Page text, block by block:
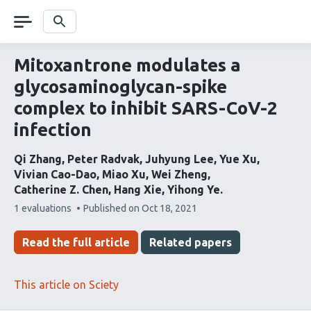
navigation Search
Mitoxantrone modulates a
glycosaminoglycan-spike
complex to inhibit SARS-CoV-2
infection
Qi Zhang Peter Radvak Juhyung Lee Yue Xu
Vivian Cao-Dao Miao Xu Wei Zheng
Catherine Z. Chen Hang Xie Yihong Ye
This
has
1 evaluations Published on Oct 18, 2021
Read the full article Related papers
This article on Sciety